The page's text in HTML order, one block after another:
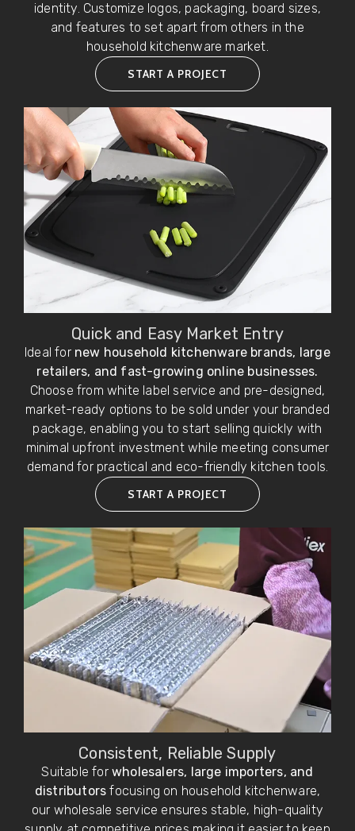
identity. Customize logos, packaging, board sizes,
and features to set apart from others in the
household kitchenware market.
START A PROJECT
Quick and Easy Market Entry
Ideal for new household kitchenware brands, large
retailers, and fast-growing online businesses.
Choose from white label service and pre-designed,
market-ready options to be sold under your branded
package, enabling you to start selling quickly with
minimal upfront investment while meeting consumer
demand for practical and eco-friendly kitchen tools.
START A PROJECT
Consistent, Reliable Supply
Suitable for wholesalers, large importers, and
distributors focusing on household kitchenware,
our wholesale service ensures stable, high-quality